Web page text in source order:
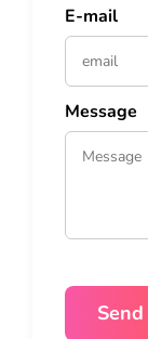
E-mail
Message